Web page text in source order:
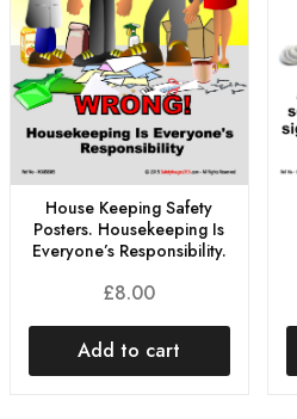
House Keeping Safety
Posters. Housekeeping Is
Everyone’s Responsibility.
£8.00
Add to cart